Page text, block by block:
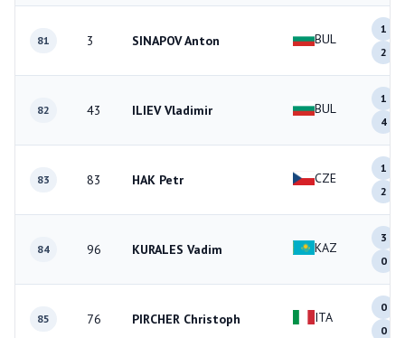
81 3 SINAPOV Anton BUL
1
2
82 43 ILIEV Vladimir BUL
1
4
83 83 HAK Petr CZE
1
2
84 96 KURALES Vadim KAZ
3
0
85 76 PIRCHER Christoph ITA
0
0